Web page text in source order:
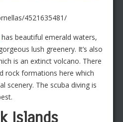
4521635481/
has beautiful emerald waters,
lush greenery. It’s also
is an extinct volcano. There
rock formations here which
scenery. The scuba diving is
Islands